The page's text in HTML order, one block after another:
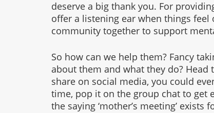
deserve a big thank you. For
offer a listening ear when things
community together to support
So how can we help them? Fancy
about them and what they do? Head
share on social media, you could
time, pop it on the group chat to get
the saying ‘mother’s meeting’ exists